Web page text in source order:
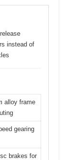
instead of
alloy frame
gearing
brakes for